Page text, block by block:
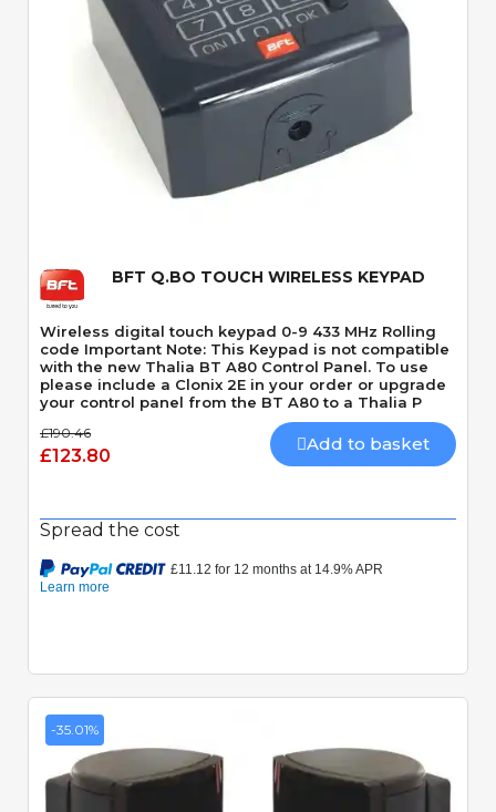
Quick View
BFT Q.BO TOUCH WIRELESS KEYPAD
Wireless digital touch keypad 0-9 433 MHz Rolling
code Important Note: This Keypad is not compatible
with the new Thalia BT A80 Control Panel. To use
please include a Clonix 2E in your order or upgrade
your control panel from the BT A80 to a Thalia P
£190.46
£123.80
Add to basket
Spread the cost
-35.01%